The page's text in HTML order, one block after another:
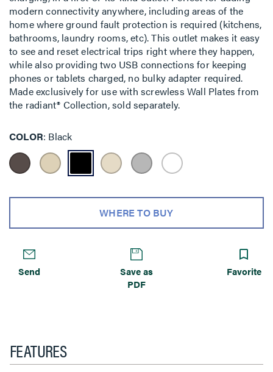
modern connectivity anywhere, including areas of the
home where ground fault protection is required (kitchens,
bathrooms, laundry rooms, etc). This outlet makes it easy
to see and reset electrical trips right where they happen,
while also providing two USB connections for keeping
phones or tablets charged, no bulky adapter required.
Made exclusively for use with screwless Wall Plates from
the radiant® Collection, sold separately.
COLOR Black
WHERE TO BUY
Send
Save as
PDF
Favorite
FEATURES